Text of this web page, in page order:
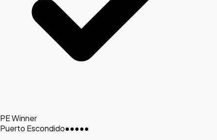
PE Winner
Puerto Escondido●●●●●